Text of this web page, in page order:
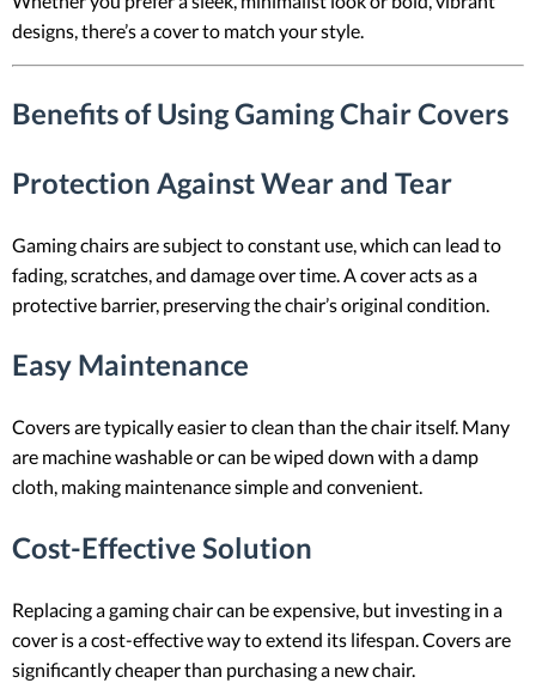
designs, there’s a cover to match your style.
Benefits of Using Gaming Chair Covers
Protection Against Wear and Tear
Gaming chairs are subject to constant use, which can lead to
fading, scratches, and damage over time. A cover acts as a
protective barrier, preserving the chair’s original condition.
Easy Maintenance
Covers are typically easier to clean than the chair itself. Many
are machine washable or can be wiped down with a damp
cloth, making maintenance simple and convenient.
Cost-Effective Solution
Replacing a gaming chair can be expensive, but investing in a
cover is a cost-effective way to extend its lifespan. Covers are
significantly cheaper than purchasing a new chair.